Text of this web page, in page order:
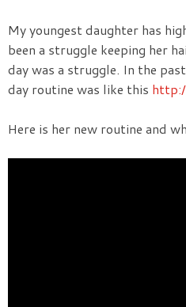
My youngest daughter has
been a struggle keeping her
day was a struggle. In the
day routine was like this
Here is her new routine and